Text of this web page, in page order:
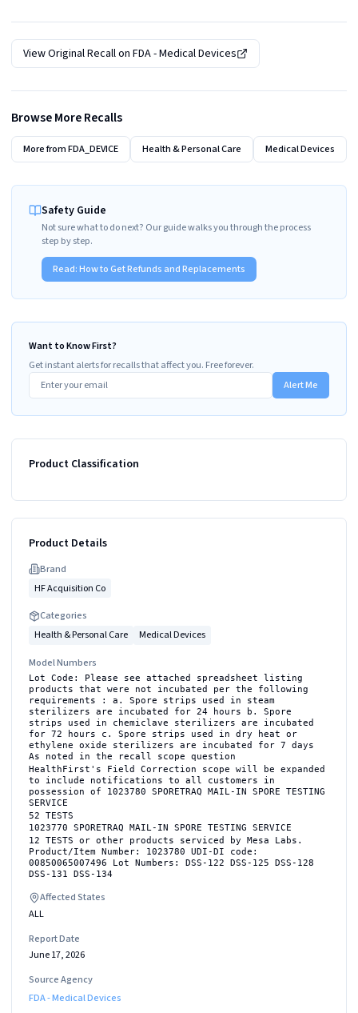
View Original Recall on FDA - Medical Devices
Browse More Recalls
More fromFDA_DEVICE Health & Personal Care Medical Devices
Safety Guide
Not sure what to do next? Our guide walks you through the process
step by step.
Read:How to Get Refunds and Replacements
Want to Know First?
Get instant alerts for recalls that affect you. Free forever.
Alert Me
Product Classification
Product Details
Brand
HF Acquisition Co
Categories
Health & Personal Care
Medical Devices
Model Numbers
Lot Code: Please see attached spreadsheet listing
products that were not incubated per the following
requirements : a. Spore strips used in steam
sterilizers are incubated for 24 hours b. Spore
strips used in chemiclave sterilizers are incubated
for 72 hours c. Spore strips used in dry heat or
ethylene oxide sterilizers are incubated for 7 days
As noted in the recall scope question
HealthFirst's Field Correction scope will be expanded
to include notifications to all customers in
possession of 1023780 SPORETRAQ MAIL-IN SPORE TESTING
SERVICE
52 TESTS
1023770 SPORETRAQ MAIL-IN SPORE TESTING SERVICE
12 TESTS or other products serviced by Mesa Labs.
Product/Item Number: 1023780 UDI-DI code:
00850065007496 Lot Numbers: DSS-122 DSS-125 DSS-128
DSS-131 DSS-134
Affected States
ALL
Report Date
June 17, 2026
Source Agency
FDA - Medical Devices